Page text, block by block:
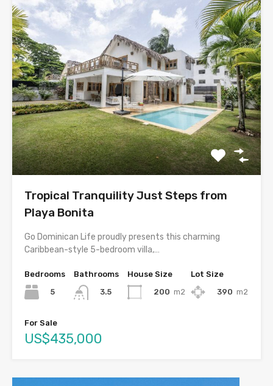
Tropical Tranquility Just Steps from
Playa Bonita
Go Dominican Life proudly presents this charming
Caribbean-style 5-bedroom villa,…
Bedrooms
5
Bathrooms
3.5
House Size
200 m2
Lot Size
390 m2
For Sale
US$435,000